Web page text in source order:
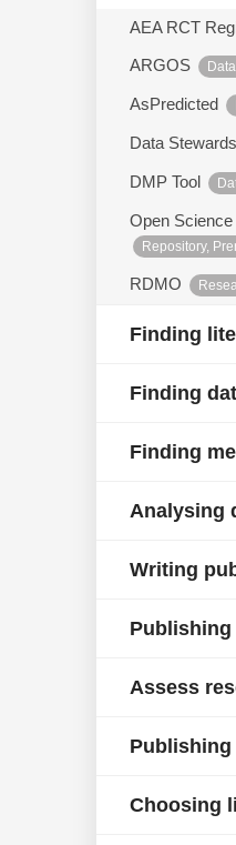
AEA RCT
ARGOS
AsPredicted
Data
DMP Tool
Open
Repository,
RDMO
Finding
Finding
Finding
Analysing
Writing
Assess
Publishing
Choosing